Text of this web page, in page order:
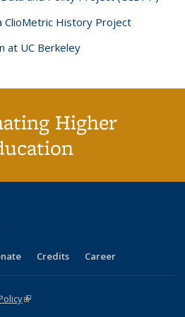
ClioMetric History Project
at UC Berkeley
Higher
is external)
Credits Career
(link is external)